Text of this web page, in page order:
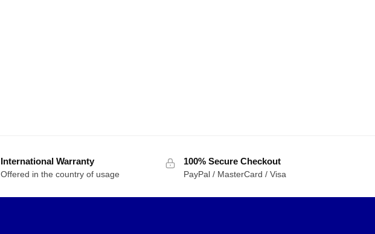
International Warranty
Offered in the country of usage
100% Secure Checkout
PayPal / MasterCard / Visa